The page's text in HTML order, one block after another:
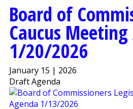
Board of
Caucus
1/20/2026
January 15 | 2026
Draft Agenda